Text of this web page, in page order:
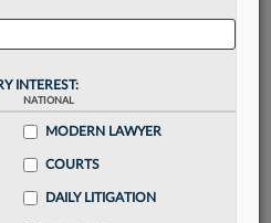
to your practice
newsletters and custom
areas relevant to you
of law needswith
Sign In Now
INTEREST:
NATIONAL
MODERN LAWYER
COURTS
DAILY LITIGATION